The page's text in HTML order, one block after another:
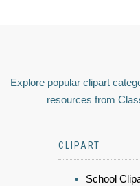
Explore popular clipart
resources from
CLIPART
School